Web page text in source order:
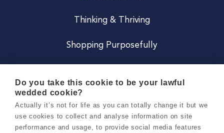
Thinking & Thriving
Shopping Purposefully
Careers
Do you take this cookie to be your lawful
wedded cookie?
Actually it’s not for life as you can totally change it but we
use cookies to collect and analyse information on site
performance and usage, to provide social media features